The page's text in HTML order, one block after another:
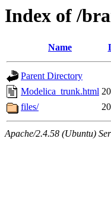
Index of /
Name
Parent Directory
Modelica_trunk.html
files/
Apache/2.4.58 (Ubuntu)